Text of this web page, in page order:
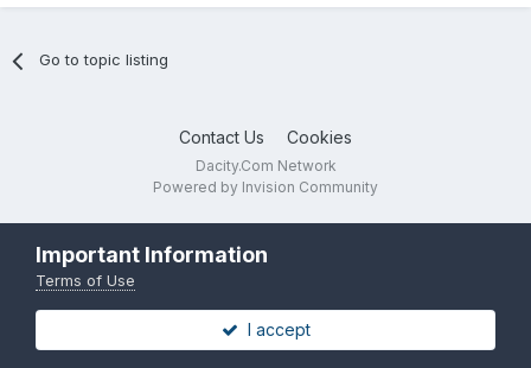
Go to topic listing
Contact Us Cookies
Dacity.Com Network
Powered by Invision Community
Important Information
Terms of Use
I accept